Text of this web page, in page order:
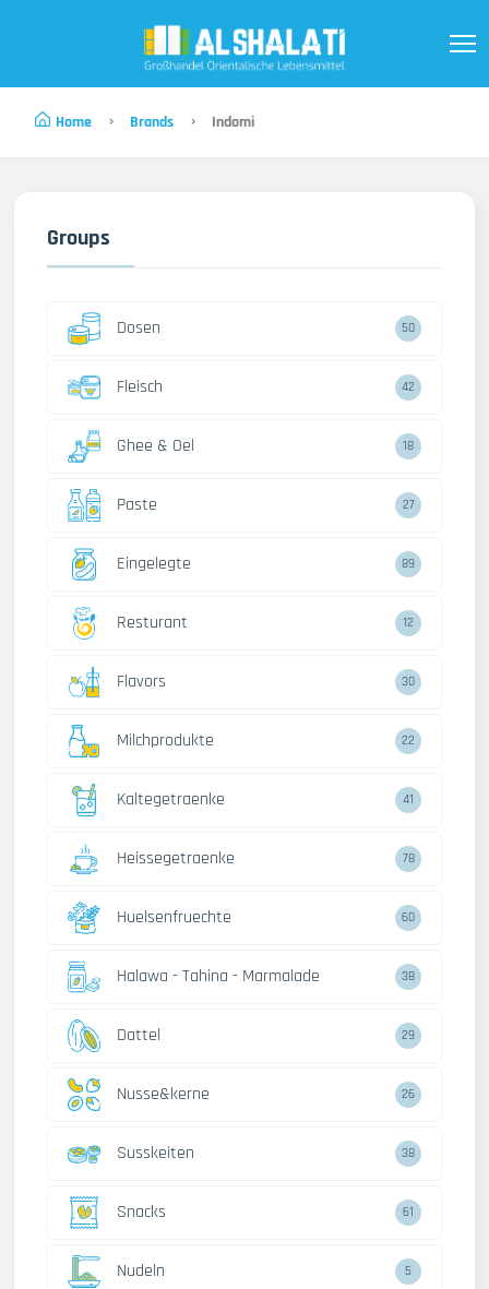
Home Brands Indomi
Groups
Dosen 50
Fleisch 42
Ghee & Oel 18
Paste 27
Eingelegte 89
Resturant 12
Flavors 30
Milchprodukte 22
Kaltegetraenke 41
Heissegetraenke 78
Huelsenfruechte 60
Halawa - Tahina - Marmalade 38
Dattel 29
Nusse&kerne 26
Susskeiten 38
Snacks 61
Nudeln 5